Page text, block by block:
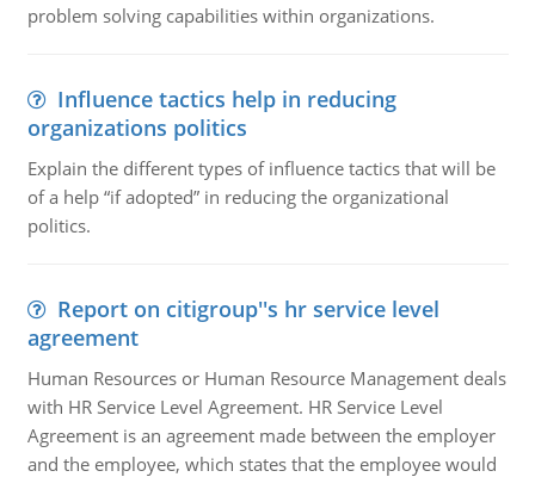
problem solving capabilities within organizations.
Influence tactics help in reducing
organizations politics
Explain the different types of influence tactics that will be
of a help “if adopted” in reducing the organizational
politics.
Report on citigroup''s hr service level
agreement
Human Resources or Human Resource Management deals
with HR Service Level Agreement. HR Service Level
Agreement is an agreement made between the employer
and the employee, which states that the employee would